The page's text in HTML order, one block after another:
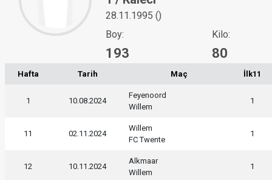
28.11.1995 ()
Boy:
193
Kilo:
80
Hafta Tarih Maç İlk11
1 10.08.2024
Feyenoord
Willem
1
11 02.11.2024
Willem
FC Twente
1
12 10.11.2024
Alkmaar
Willem
1